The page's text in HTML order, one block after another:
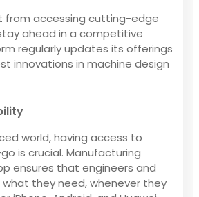
from accessing cutting-edge
ahead in a competitive
regularly updates its offerings
innovations in machine design
world, having access to
is crucial. Manufacturing
ensures that engineers and
they need, whenever they